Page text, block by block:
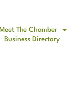
Meet The Chamber
Business Directory